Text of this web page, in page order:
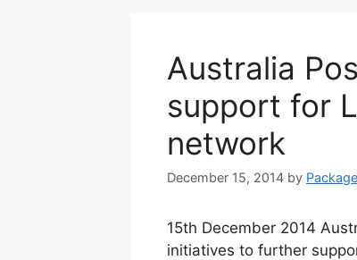
Australia
support for
network
December 15, 2014 by
15th December 2014
initiatives to further